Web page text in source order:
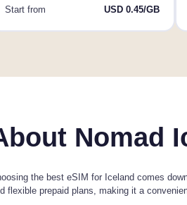
Start from
USD 0.45/GB
Nomad
the best eSIM for Iceland comes
flexible prepaid plans, making it a